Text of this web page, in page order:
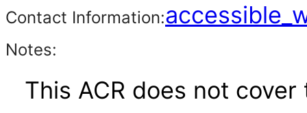
Contact Information:
Notes:
This ACR does not